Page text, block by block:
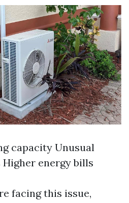
capacity Unusual
energy bills
facing this issue,